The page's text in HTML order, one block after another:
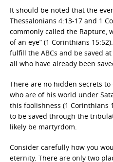
It should be noted that the
Thessalonians 4:13-17 and 1
commonly called the Rapture,
of an eye” (1 Corinthians
fulfill the ABCs and be saved
all who have already been
There are no hidden secrets
who are of his world under
this foolishness (1 Corinthians
to be saved through the
likely be martyrdom.
Consider carefully how you
eternity. There are only two